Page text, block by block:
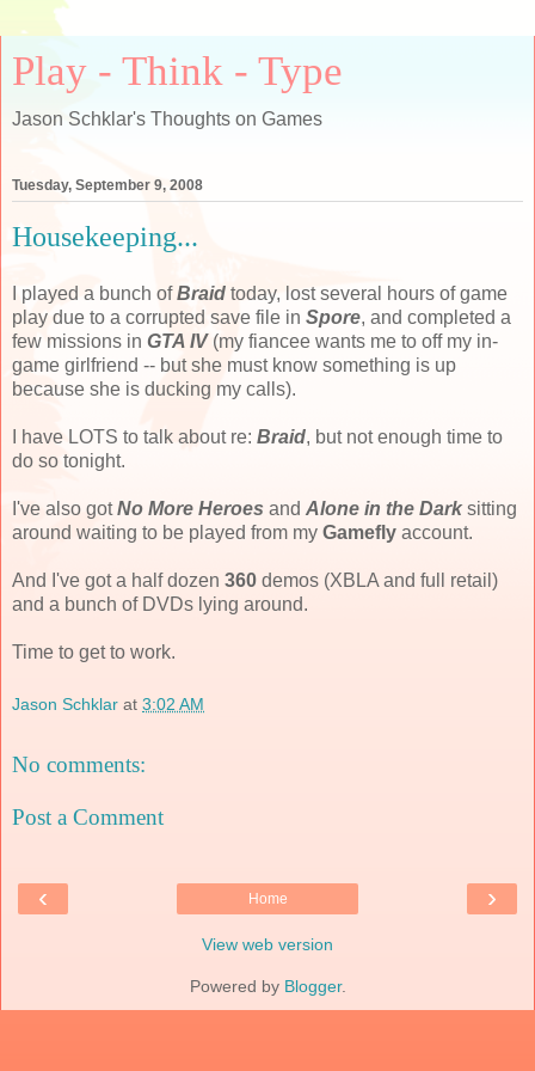
Play - Think - Type
Jason Schklar's Thoughts on Games
Tuesday, September 9, 2008
Housekeeping...
I played a bunch ofBraid today, lost several hours of game
play due to a corrupted save file in Spore, and completed a
few missions in GTA IV(my fiancee wants me to off my in-
game girlfriend -- but she must know something is up
because she is ducking my calls).
I have LOTS to talk about re: Braid, but not enough time to
do so tonight.
I've also gotNo More Heroes and Alone in the Dark sitting
around waiting to be played from my Gamefly account.
And I've got a half dozen 360 demos (XBLA and full retail)
and a bunch of DVDs lying around.
Time to get to work.
Jason Schklar at 3:02 AM
No comments:
Post a Comment
‹ ›
Home
View web version
Powered by Blogger.